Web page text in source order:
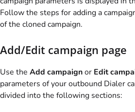
Follow the steps for adding a
of the cloned campaign.
Add/Edit campaign page
Use the Add campaignor Edit
parameters of your outbound Dialer
divided into the following sections: